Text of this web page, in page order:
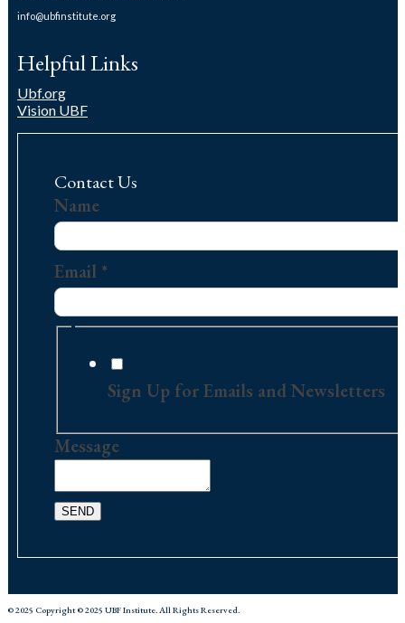
info@ubfinstitute.org
Helpful Links
Ubf.org
Vision UBF
Contact Us
Us
Contact
Message
Name
Email *
Sign Up for Emails and Newsletters
Message
SEND
© 2025 Copyright © 2025 UBF Institute. All Rights Reserved.